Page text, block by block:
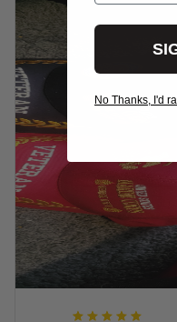
No Thanks, I'd